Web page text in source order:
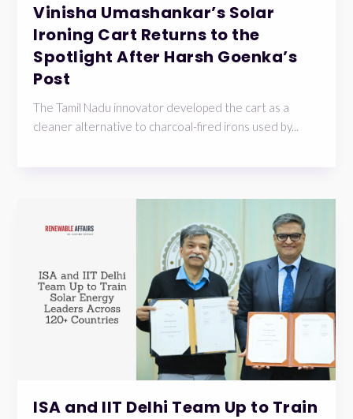
Vinisha Umashankar’s Solar
Ironing Cart Returns to the
Spotlight After Harsh Goenka’s
Post
The Tamil Nadu innovator developed the cart as a
cleaner alternative to charcoal-fired irons used by...
ISA and IIT Delhi Team Up to Train